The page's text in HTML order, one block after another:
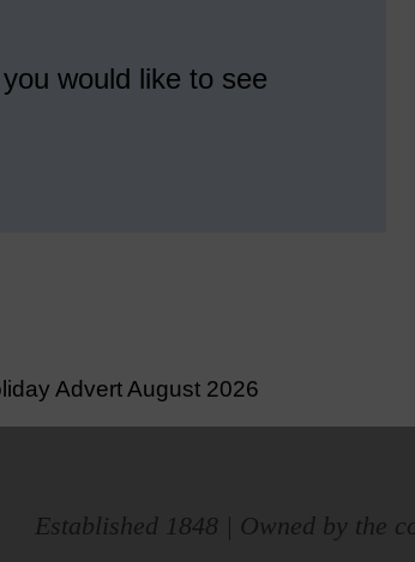
would like to see
Established 1848 | Owned by the